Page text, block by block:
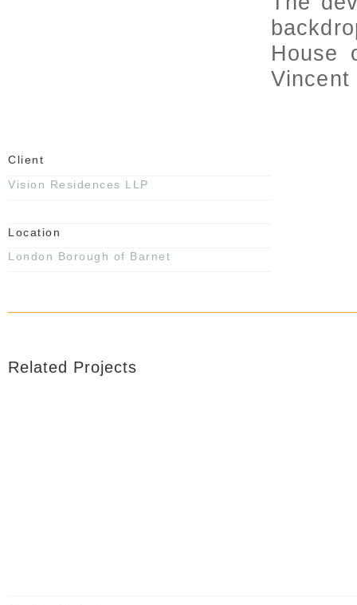
House
Vincent
Client
Vision Residences LLP
Location
London Borough of Barnet
Related Projects